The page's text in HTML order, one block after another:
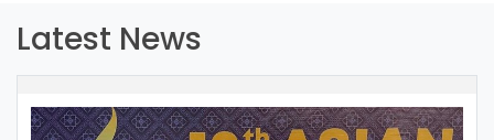
Latest News